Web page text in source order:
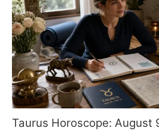
Taurus Horoscope: August